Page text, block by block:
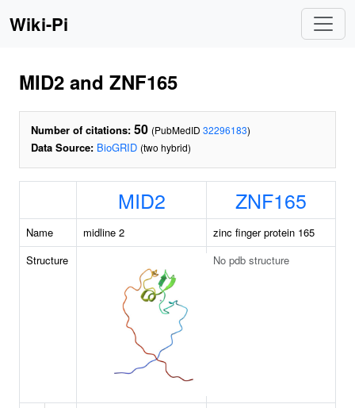
Wiki-Pi
MID2 and ZNF165
Number of citations: 50 (PubMedID 32296183)
Data Source: BioGRID (two hybrid)
MID2 ZNF165
Name midline 2
zinc finger protein 165
Structure
No pdb structure